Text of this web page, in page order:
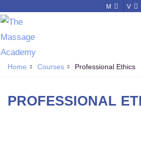
M V
Home Courses Professional Ethics
PROFESSIONAL